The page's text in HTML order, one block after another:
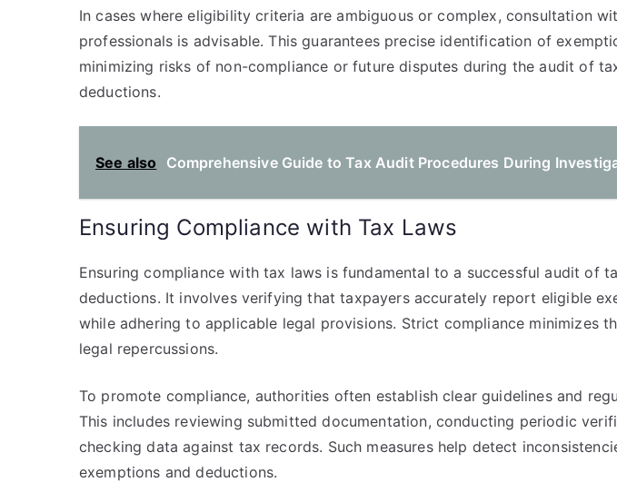
In cases where eligibility criteria are ambiguous or complex, consultation
professionals is advisable. This guarantees precise identification of
minimizing risks of non-compliance or future disputes during the audit of
deductions.
See also Comprehensive Guide to Tax Audit Procedures During
Ensuring Compliance with Tax Laws
Ensuring compliance with tax laws is fundamental to a successful audit of
deductions. It involves verifying that taxpayers accurately report eligible
while adhering to applicable legal provisions. Strict compliance minimizes
legal repercussions.
To promote compliance, authorities often establish clear guidelines and
This includes reviewing submitted documentation, conducting periodic
checking data against tax records. Such measures help detect
exemptions and deductions.